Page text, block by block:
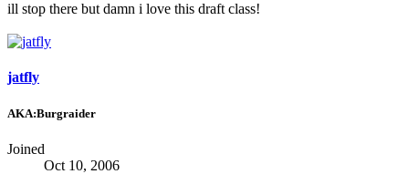
ill stop there but damn i love this draft class!
jatfly
AKA:Burgraider
Joined
Oct 10, 2006